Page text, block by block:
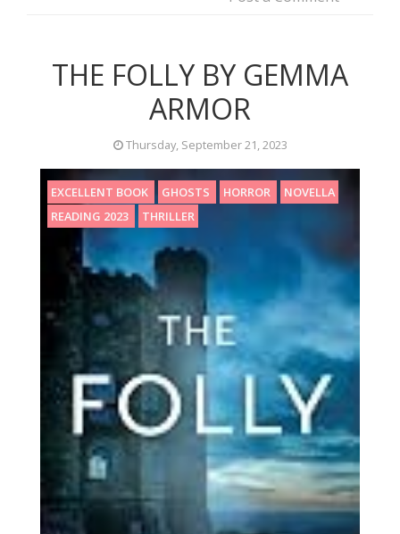
THE FOLLY BY GEMMA
ARMOR
Thursday, September 21, 2023
EXCELLENT BOOK GHOSTS HORROR
NOVELLA
READING 2023
THRILLER